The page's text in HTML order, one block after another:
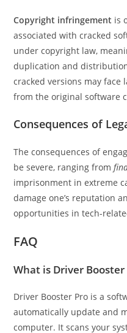
Copyright infringement is
associated with cracked
under copyright law,
duplication and
cracked versions may face
from the original software
Consequences of
The consequences of
be severe, ranging from
imprisonment in extreme
damage one’s reputation
opportunities in tech-
FAQ
What is Driver
Driver Booster Pro is a
automatically update and
computer. It scans your